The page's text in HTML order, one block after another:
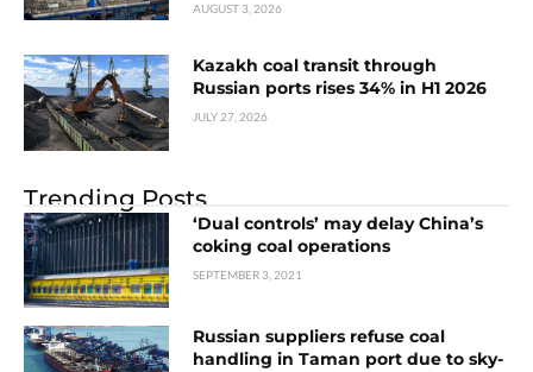
AUGUST 3, 2026
Kazakh coal transit through
Russian ports rises 34% in H1 2026
JULY 27, 2026
Trending Posts
‘Dual controls’ may delay China’s
coking coal operations
SEPTEMBER 3, 2021
Russian suppliers refuse coal
handling in Taman port due to sky-